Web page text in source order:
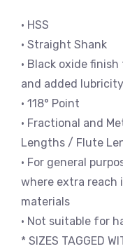
• HSS
• Straight Shank
• Black oxide
and added lubricity
• 118° Point
• Fractional and
Lengths / Flute
• For general
where extra reach
materials
• Not suitable for
* SIZES TAGGED